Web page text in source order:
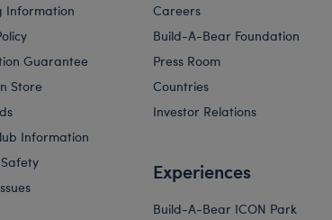
Information
Guarantee
Store
Information
Careers
Build-A-Bear Foundation
Press Room
Countries
Investor Relations
Experiences
Build-A-Bear ICON Park